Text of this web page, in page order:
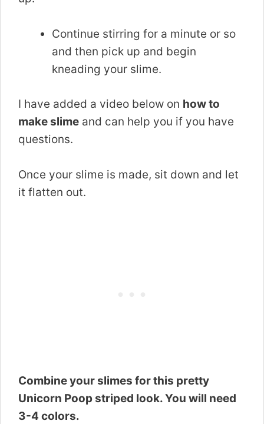
Continue stirring for a minute or so
and then pick up and begin
kneading your slime.
I have added a video below on how to
make slime and can help you if you have
questions.
Once your slime is made, sit down and let
it flatten out.
Combine your slimes for this pretty
Unicorn Poop striped look. You will need
3-4 colors.